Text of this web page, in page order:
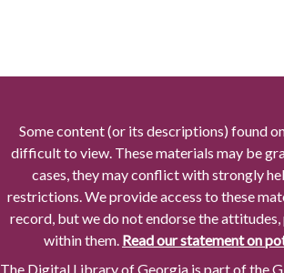
Some content (or its descriptions) found
difficult to view. These materials may be
cases, they may conflict with strongly
restrictions. We provide access to these
record, but we do not endorse the
within them. Read our statement on
The Digital Library of Georgia is part of the